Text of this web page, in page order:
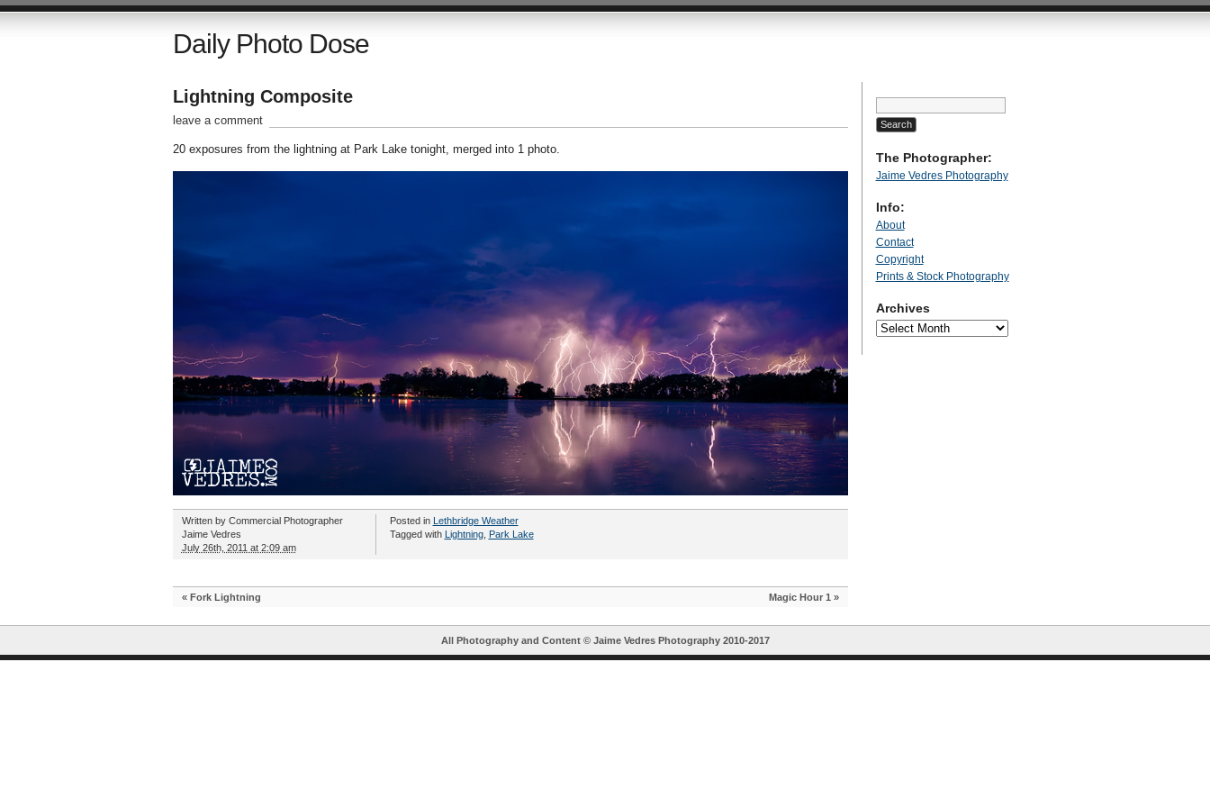
Daily Photo Dose
Lightning Composite
leave a comment
20 exposures from the lightning at Park Lake tonight, merged into 1 photo.
Written by Commercial Photographer
Jaime Vedres
July 26th, 2011 at 2:09 am
Posted in Lethbridge Weather
Tagged with Lightning, Park Lake
« Fork Lightning Magic Hour 1 »
Search
for:
The Photographer:
Jaime Vedres Photography
Info:
About
Contact
Copyright
Prints & Stock Photography
Archives
Archives
All Photography and Content © Jaime Vedres Photography2010-2017